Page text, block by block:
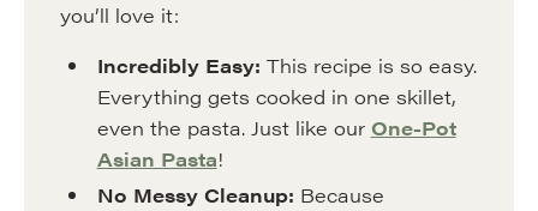
you’ll love it:
Incredibly Easy: This recipe is so easy.
Everything gets cooked in one skillet,
even the pasta. Just like our One-Pot
Asian Pasta!
No Messy Cleanup: Because